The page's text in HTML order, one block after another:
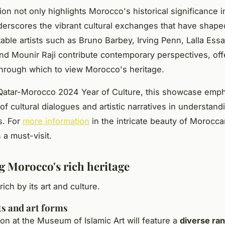
not only highlights Morocco's historical significance
the vibrant cultural exchanges that have
artists such as Bruno Barbey, Irving Penn, Lalla
Mounir Raji contribute contemporary perspectives,
which to view Morocco's heritage.
Morocco 2024 Year of Culture, this showcase
cultural dialogues and artistic narratives in
For more information in the intricate beauty of
a must-visit.
Morocco's rich heritage
by its art and culture.
and art forms
at the Museum of Islamic Art will feature a diverse